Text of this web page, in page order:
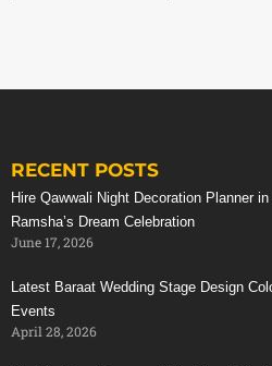
RECENT POSTS
Hire Qawwali Night Decoration Planner
Ramsha’s Dream Celebration
June 17, 2026
Latest Baraat Wedding Stage Design
Events
April 28, 2026